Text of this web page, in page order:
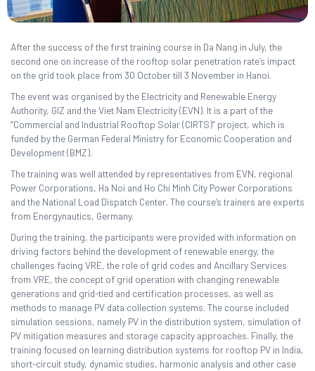
After the success of the first training course in Da Nang in July, the
second one on increase of the rooftop solar penetration rate’s impact
on the grid took place from 30 October till 3 November in Hanoi.
The event was organised by the Electricity and Renewable Energy
Authority, GIZ and the Viet Nam Electricity (EVN). It is a part of the
“Commercial and Industrial Rooftop Solar (CIRTS)” project, which is
funded by the German Federal Ministry for Economic Cooperation and
Development (BMZ).
The training was well attended by representatives from EVN, regional
Power Corporations, Ha Noi and Ho Chi Minh City Power Corporations
and the National Load Dispatch Center. The course’s trainers are experts
from Energynautics, Germany.
During the training, the participants were provided with information on
driving factors behind the development of renewable energy, the
challenges facing VRE, the role of grid codes and Ancillary Services
from VRE, the concept of grid operation with changing renewable
generations and grid-tied and certification processes, as well as
methods to manage PV data collection systems. The course included
simulation sessions, namely PV in the distribution system, simulation of
PV mitigation measures and storage capacity approaches. Finally, the
training focused on learning distribution systems for rooftop PV in India,
short-circuit study, dynamic studies, harmonic analysis and other case